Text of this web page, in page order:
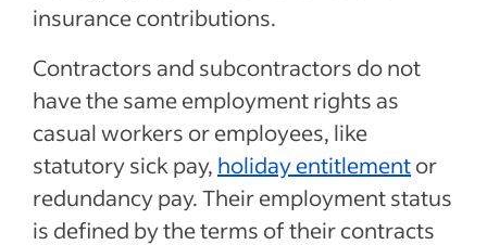
insurance contributions.
Contractors and subcontractors do not
have the same employment rights as
casual workers or employees, like
statutory sick pay, holiday entitlementor
redundancy pay. Their employment status
is defined by the terms of their contracts